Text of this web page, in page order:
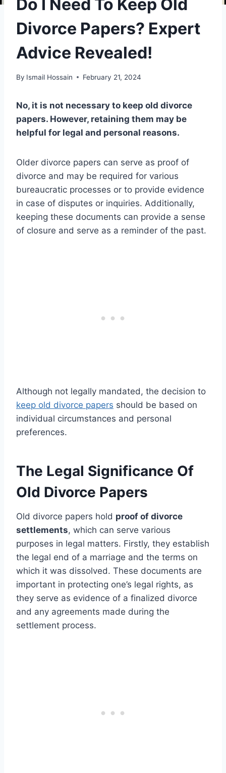
Do I Need To Keep Old
Divorce Papers? Expert
Advice Revealed!
By Ismail Hossain February 21, 2024
No, it is not necessary to keep old divorce
papers. However, retaining them may be
helpful for legal and personal reasons.
Older divorce papers can serve as proof of
divorce and may be required for various
bureaucratic processes or to provide evidence
in case of disputes or inquiries. Additionally,
keeping these documents can provide a sense
of closure and serve as a reminder of the past.
Although not legally mandated, the decision to
keep old divorce papers should be based on
individual circumstances and personal
preferences.
The Legal Significance Of
Old Divorce Papers
Old divorce papers hold proof of divorce
settlements, which can serve various
purposes in legal matters. Firstly, they establish
the legal end of a marriage and the terms on
which it was dissolved. These documents are
important in protecting one’s legal rights, as
they serve as evidence of a finalized divorce
and any agreements made during the
settlement process.